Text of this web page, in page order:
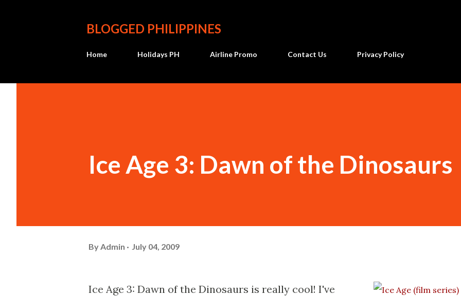
BLOGGED PHILIPPINES
Home Holidays PH Airline Promo Contact Us Privacy Policy
Ice Age 3: Dawn of the Dinosaurs
By Admin July 04, 2009
Ice Age 3: Dawn of the Dinosaurs is really cool! I've